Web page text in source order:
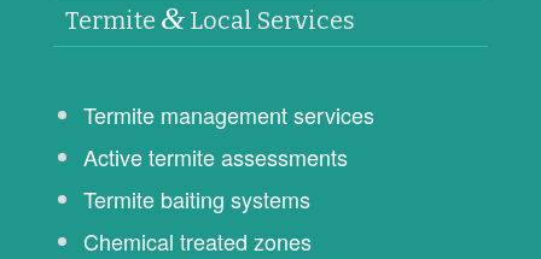
Termite &Local Services
Termite management services
Active termite assessments
Termite baiting systems
Chemical treated zones